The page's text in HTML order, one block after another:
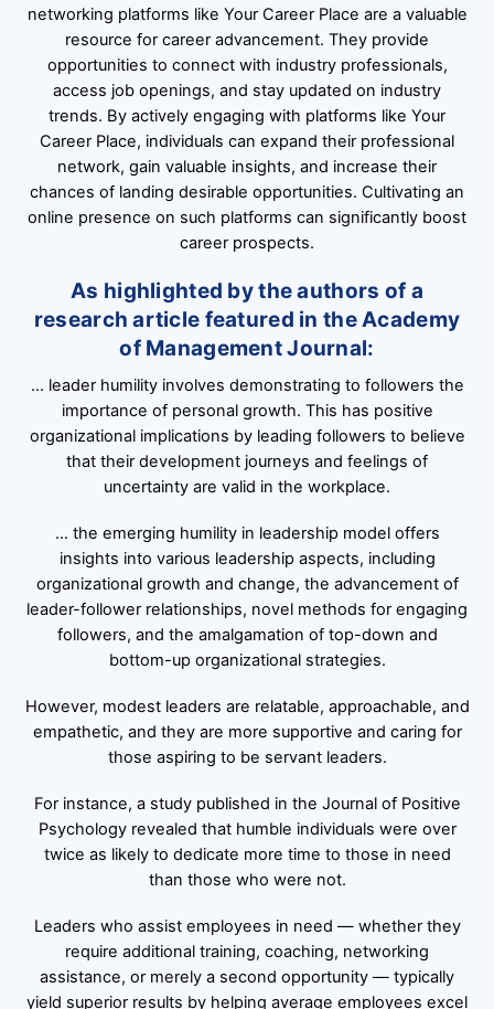
networking platforms like Your Career Place are a valuable
resource for career advancement. They provide
opportunities to connect with industry professionals,
access job openings, and stay updated on industry
trends. By actively engaging with platforms like Your
Career Place, individuals can expand their professional
network, gain valuable insights, and increase their
chances of landing desirable opportunities. Cultivating an
online presence on such platforms can significantly boost
career prospects.
As highlighted by the authors of a
research article featured in the Academy
of Management Journal:
… leader humility involves demonstrating to followers the
importance of personal growth. This has positive
organizational implications by leading followers to believe
that their development journeys and feelings of
uncertainty are valid in the workplace.
… the emerging humility in leadership model offers
insights into various leadership aspects, including
organizational growth and change, the advancement of
leader-follower relationships, novel methods for engaging
followers, and the amalgamation of top-down and
bottom-up organizational strategies.
However, modest leaders are relatable, approachable, and
empathetic, and they are more supportive and caring for
those aspiring to be servant leaders.
For instance, a study published in the Journal of Positive
Psychology revealed that humble individuals were over
twice as likely to dedicate more time to those in need
than those who were not.
Leaders who assist employees in need — whether they
require additional training, coaching, networking
assistance, or merely a second opportunity — typically
yield superior results by helping average employees excel